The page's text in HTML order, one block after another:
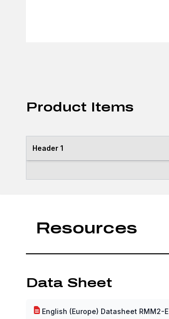
Product Items
Header 1
Resources
Data Sheet
English (Europe) Datasheet RMM2-E